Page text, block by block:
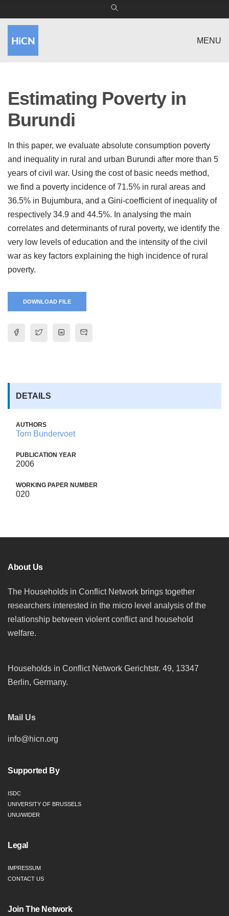
MENU
Estimating Poverty in
Burundi
In this paper, we evaluate absolute consumption poverty
and inequality in rural and urban Burundi after more than 5
years of civil war. Using the cost of basic needs method,
we find a poverty incidence of 71.5% in rural areas and
36.5% in Bujumbura, and a Gini-coefficient of inequality of
respectively 34.9 and 44.5%. In analysing the main
correlates and determinants of rural poverty, we identify the
very low levels of education and the intensity of the civil
war as key factors explaining the high incidence of rural
poverty.
DOWNLOAD FILE
DETAILS
AUTHORS
Tom Bundervoet
PUBLICATION YEAR
2006
WORKING PAPER NUMBER
020
About Us
The Households in Conflict Network brings together
researchers interested in the micro level analysis of the
relationship between violent conflict and household
welfare.
Households in Conflict Network Gerichtstr. 49, 13347
Berlin, Germany.
Mail Us
info@hicn.org
Supported By
ISDC
UNIVERSITY OF BRUSSELS
UNU/WIDER
Legal
IMPRESSUM
CONTACT US
Join The Network